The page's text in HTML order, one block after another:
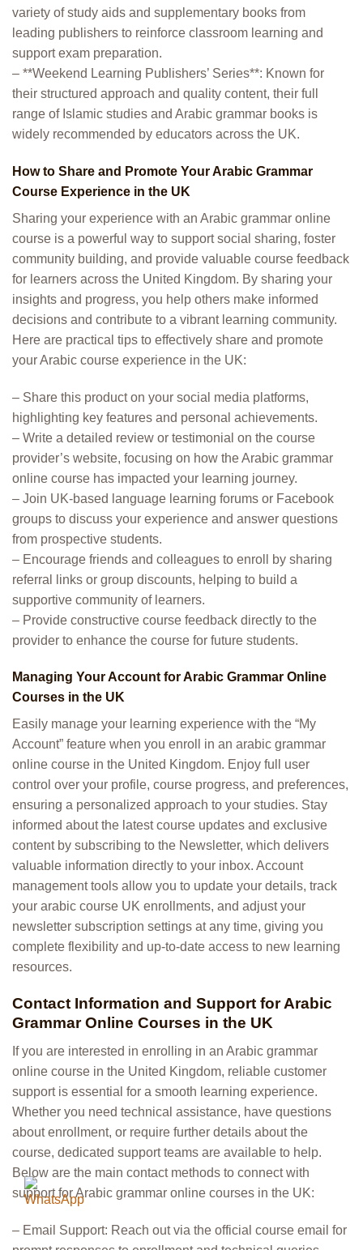
variety of study aids and supplementary books from
leading publishers to reinforce classroom learning and
support exam preparation.
– **Weekend Learning Publishers’ Series**: Known for
their structured approach and quality content, their full
range of Islamic studies and Arabic grammar books is
widely recommended by educators across the UK.
How to Share and Promote Your Arabic Grammar
Course Experience in the UK
Sharing your experience with an Arabic grammar online
course is a powerful way to support social sharing, foster
community building, and provide valuable course feedback
for learners across the United Kingdom. By sharing your
insights and progress, you help others make informed
decisions and contribute to a vibrant learning community.
Here are practical tips to effectively share and promote
your Arabic course experience in the UK:
– Share this product on your social media platforms,
highlighting key features and personal achievements.
– Write a detailed review or testimonial on the course
provider’s website, focusing on how the Arabic grammar
online course has impacted your learning journey.
– Join UK-based language learning forums or Facebook
groups to discuss your experience and answer questions
from prospective students.
– Encourage friends and colleagues to enroll by sharing
referral links or group discounts, helping to build a
supportive community of learners.
– Provide constructive course feedback directly to the
provider to enhance the course for future students.
Managing Your Account for Arabic Grammar Online
Courses in the UK
Easily manage your learning experience with the “My
Account” feature when you enroll in an arabic grammar
online course in the United Kingdom. Enjoy full user
control over your profile, course progress, and preferences,
ensuring a personalized approach to your studies. Stay
informed about the latest course updates and exclusive
content by subscribing to the Newsletter, which delivers
valuable information directly to your inbox. Account
management tools allow you to update your details, track
your arabic course UK enrollments, and adjust your
newsletter subscription settings at any time, giving you
complete flexibility and up-to-date access to new learning
resources.
Contact Information and Support for Arabic
Grammar Online Courses in the UK
If you are interested in enrolling in an Arabic grammar
online course in the United Kingdom, reliable customer
support is essential for a smooth learning experience.
Whether you need technical assistance, have questions
about enrollment, or require further details about the
course, dedicated support teams are available to help.
Below are the main contact methods to connect with
support for Arabic grammar online courses in the UK:
– Email Support: Reach out via the official course email for